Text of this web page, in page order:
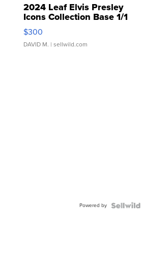
2024 Leaf Elvis Presley
Icons Collection Base 1/1
SSP Clear ...
$300
DAVID M. | sellwild.com
Powered by